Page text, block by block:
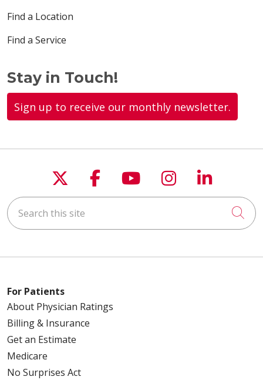
Find a Location
Find a Service
Stay in Touch!
Sign up to receive our monthly newsletter.
Follow us on X
Follow us on
Follow us on
Follow us
Follow
Search this site
For Patients
About Physician Ratings
Billing & Insurance
Get an Estimate
Medicare
No Surprises Act